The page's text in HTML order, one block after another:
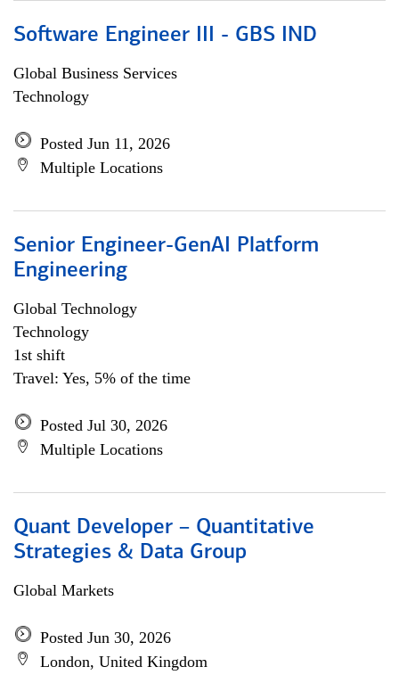
Software Engineer III - GBS IND
Global Business Services
Technology
Posted Jun 11, 2026
Multiple Locations
Senior Engineer-GenAI Platform
Engineering
Global Technology
Technology
1st shift
Travel: Yes, 5% of the time
Posted Jul 30, 2026
Multiple Locations
Quant Developer – Quantitative
Strategies & Data Group
Global Markets
Posted Jun 30, 2026
London, United Kingdom